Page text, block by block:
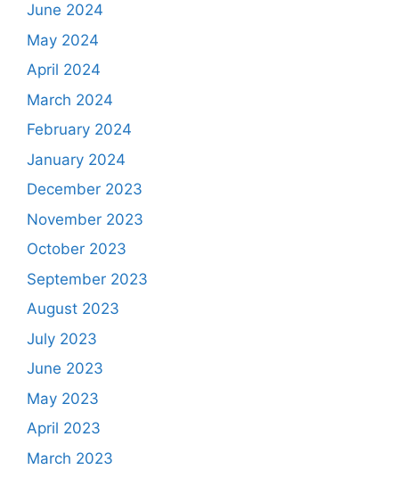
June 2024
May 2024
April 2024
March 2024
February 2024
January 2024
December 2023
November 2023
October 2023
September 2023
August 2023
July 2023
June 2023
May 2023
April 2023
March 2023